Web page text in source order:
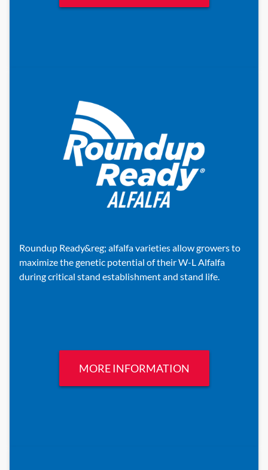
Roundup Ready&reg; alfalfa varieties allow growers to
maximize the genetic potential of their W-L Alfalfa
during critical stand establishment and stand life.
MORE INFORMATION